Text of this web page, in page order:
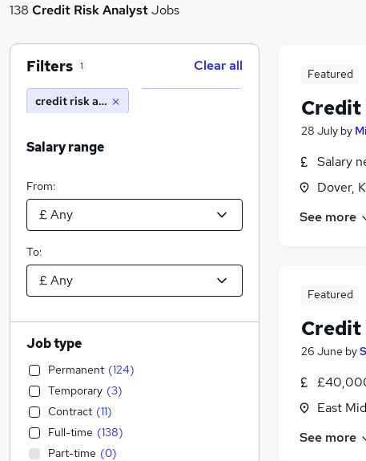
138 Credit Risk AnalystJobs
Featured
Credit
28 July by
Salary
Dover,
See more
Featured
Credit
26 June by
East
See more
Filters 1 Clear all
credit risk analyst
Salary range
From:
To:
Job type
Permanent (124)
Temporary (3)
Contract (11)
Full-time (138)
Part-time (0)